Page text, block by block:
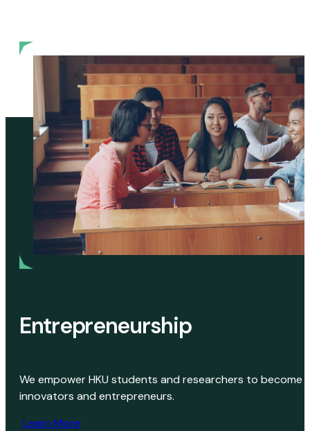
Entrepreneurship
We empower HKU students and researchers to become
innovators and entrepreneurs.
Learn More